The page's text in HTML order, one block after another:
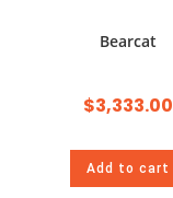
Bearcat
$3,333.00
Add to cart